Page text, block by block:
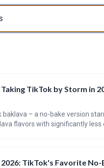
TikTok by Storm in
– a no-bake version
flavors with significantly less
TikTok's Favorite No-